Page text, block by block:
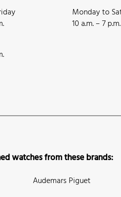
Monday to
10 a.m. – 7 p.m.
watches from these brands:
Audemars Piguet